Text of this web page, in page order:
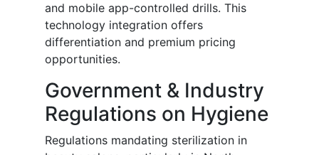
and mobile app-controlled drills. This
technology integration offers
differentiation and premium pricing
opportunities.
Government & Industry
Regulations on Hygiene
Regulations mandating sterilization in